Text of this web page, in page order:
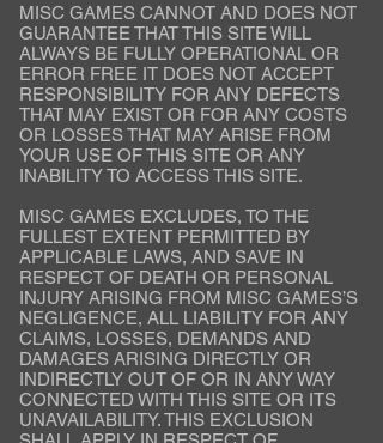
MISC GAMES CANNOT AND DOES NOT
GUARANTEE THAT THIS SITE WILL
ALWAYS BE FULLY OPERATIONAL OR
ERROR FREE IT DOES NOT ACCEPT
RESPONSIBILITY FOR ANY DEFECTS
THAT MAY EXIST OR FOR ANY COSTS
OR LOSSES THAT MAY ARISE FROM
YOUR USE OF THIS SITE OR ANY
INABILITY TO ACCESS THIS SITE.
MISC GAMES EXCLUDES, TO THE
FULLEST EXTENT PERMITTED BY
APPLICABLE LAWS, AND SAVE IN
RESPECT OF DEATH OR PERSONAL
INJURY ARISING FROM MISC GAMES’S
NEGLIGENCE, ALL LIABILITY FOR ANY
CLAIMS, LOSSES, DEMANDS AND
DAMAGES ARISING DIRECTLY OR
INDIRECTLY OUT OF OR IN ANY WAY
CONNECTED WITH THIS SITE OR ITS
UNAVAILABILITY. THIS EXCLUSION